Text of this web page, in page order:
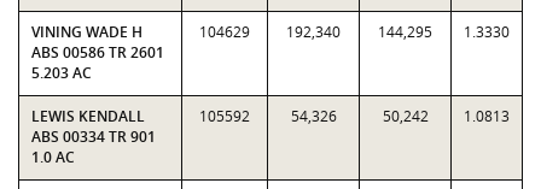
VINING WADE H
ABS 00586 TR 2601
5.203 AC
104629 192,340 144,295 1.3330
LEWIS KENDALL
ABS 00334 TR 901
1.0 AC
105592 54,326 50,242 1.0813